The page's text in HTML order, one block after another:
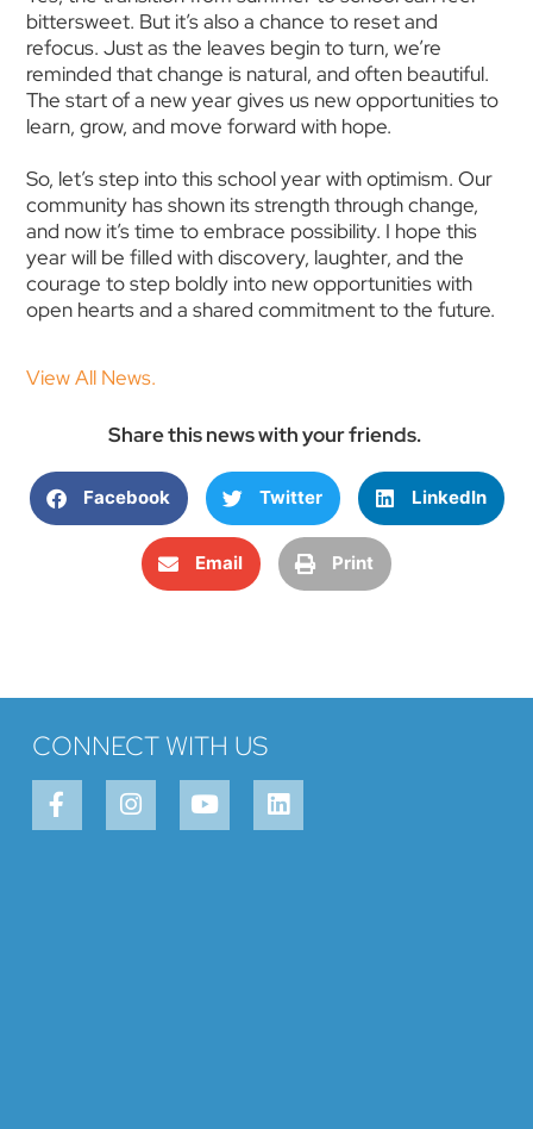
bittersweet. But it’s also a chance to reset and
refocus. Just as the leaves begin to turn, we’re
reminded that change is natural, and often beautiful.
The start of a new year gives us new opportunities to
learn, grow, and move forward with hope.
So, let’s step into this school year with optimism. Our
community has shown its strength through change,
and now it’s time to embrace possibility. I hope this
year will be filled with discovery, laughter, and the
courage to step boldly into new opportunities with
open hearts and a shared commitment to the future.
View All News.
Share this news with your friends.
Facebook Twitter LinkedIn
Email Print
CONNECT WITH US